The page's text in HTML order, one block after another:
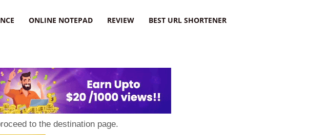
ONLINE NOTEPAD REVIEW BEST URL SHORTENER
to the destination page.